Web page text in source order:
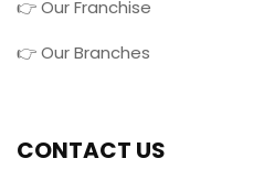
👉 Our Franchise
👉 Our Branches
CONTACT US